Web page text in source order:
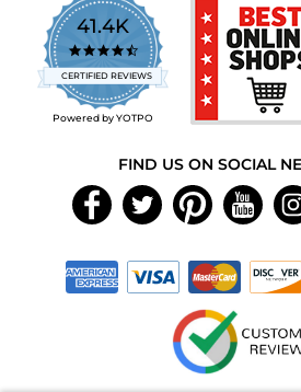
41.4K
4.7
star
rating
CERTIFIED REVIEWS
Powered by YOTPO
FIND US ON SOCIAL